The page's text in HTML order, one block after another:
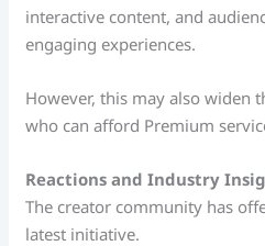
interactive content, and
engaging experiences.
However, this may also widen
who can afford Premium
Reactions and Industry
The creator community has
latest initiative.